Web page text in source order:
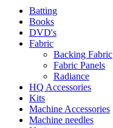
Batting
Books
DVD's
Fabric
Backing Fabric
Fabric Panels
Radiance
HQ Accessories
Kits
Machine Accessories
Machine needles